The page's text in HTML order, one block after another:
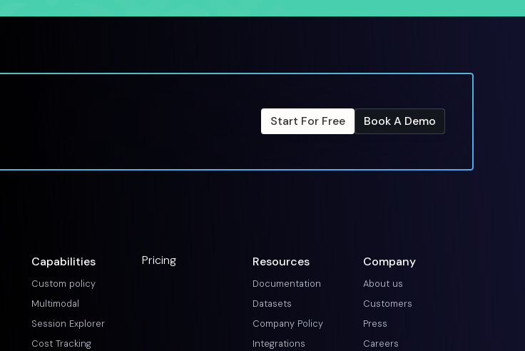
Start For Free Book A Demo
Capabilities
Custom policy
Multimodal
Session Explorer
Cost Tracking
Pricing Resources
Documentation
Datasets
Company Policy
Integrations
Company
About us
Customers
Press
Careers